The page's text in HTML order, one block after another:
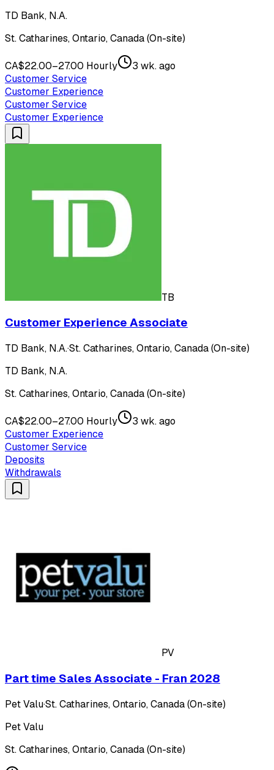
TD Bank, N.A.
St. Catharines, Ontario, Canada (On-site)
CA$22.00–27.00 Hourly
3 wk. ago
Customer Service
Customer Experience
Customer Service
Customer Experience
TB
Customer Experience Associate
TD Bank, N.A.·St. Catharines, Ontario, Canada (On-site)
TD Bank, N.A.
St. Catharines, Ontario, Canada (On-site)
CA$22.00–27.00 Hourly
3 wk. ago
Customer Experience
Customer Service
Deposits
Withdrawals
PV
Part time Sales Associate - Fran 2028
Pet Valu·St. Catharines, Ontario, Canada (On-site)
Pet Valu
St. Catharines, Ontario, Canada (On-site)